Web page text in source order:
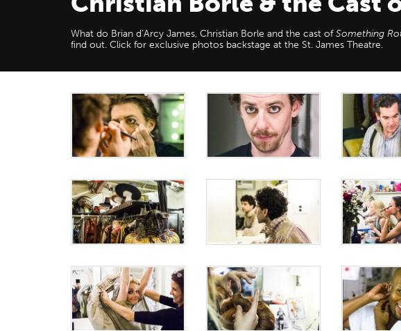
What do Brian d’Arcy James, Christian Borle and the cast ofSomething
find out. Click for exclusive photos backstage at the St. James Theatre.